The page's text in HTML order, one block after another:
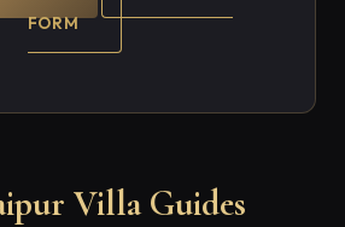
FORM
Villa Guides